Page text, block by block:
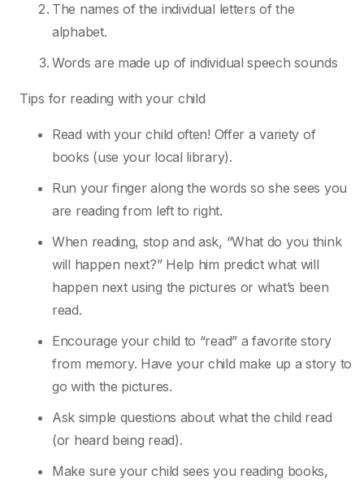
The names of the individual letters of the
alphabet.
Words are made up of individual speech sounds
Tips for reading with your child
Read with your child often! Offer a variety of
books (use your local library).
Run your finger along the words so she sees you
are reading from left to right.
When reading, stop and ask, “What do you think
will happen next?” Help him predict what will
happen next using the pictures or what’s been
read.
Encourage your child to “read” a favorite story
from memory. Have your child make up astory to
go with the pictures.
Ask simple questions about what the child read
(or heard being read).
Make sure your child sees you reading books,